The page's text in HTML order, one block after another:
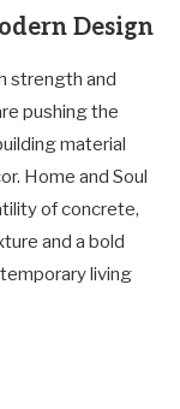
Design
strength and
pushing the
material
Home and Soul
of concrete,
and a bold
living